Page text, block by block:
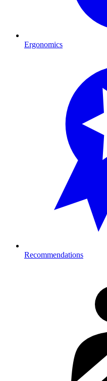
Ergonomics
Recommendations